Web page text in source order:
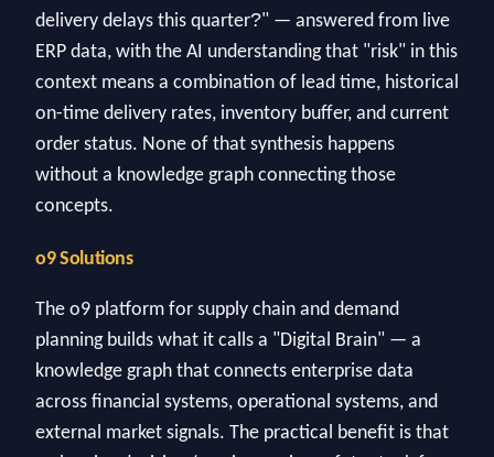
delivery delays this quarter?" — answered from live
ERP data, with the AI understanding that "risk" in this
context means a combination of lead time, historical
on-time delivery rates, inventory buffer, and current
order status. None of that synthesis happens
without a knowledge graph connecting those
concepts.
o9 Solutions
The o9 platform for supply chain and demand
planning builds what it calls a "Digital Brain" — a
knowledge graph that connects enterprise data
across financial systems, operational systems, and
external market signals. The practical benefit is that